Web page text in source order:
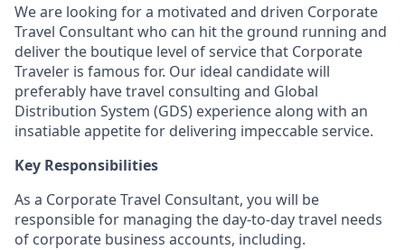
We are looking for a motivated and driven Corporate
Travel Consultant who can hit the ground running and
deliver the boutique level of service that Corporate
Traveler is famous for. Our ideal candidate will
preferably have travel consulting and Global
Distribution System (GDS) experience along with an
insatiable appetite for delivering impeccable service.
Key Responsibilities
As a Corporate Travel Consultant, you will be
responsible for managing the day-to-day travel needs
of corporate business accounts, including.